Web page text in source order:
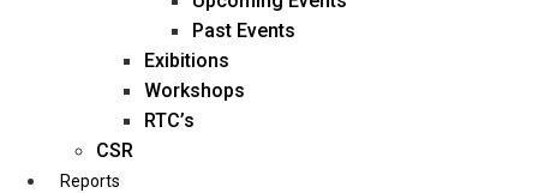
business@diligentia.net.in
Past Events
Exibitions
Workshops
RTC’s
CSR
Reports